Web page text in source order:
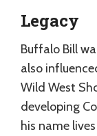
Legacy
Buffalo Bill
also
Wild West
developing
his name